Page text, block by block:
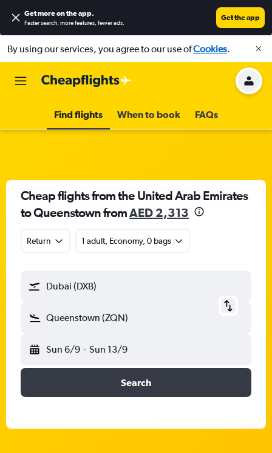
Get more on the app.
Faster search, more features, fewer ads.
Get the app
By using our services, you agree to our use ofCookies.
Find flights When to book FAQs
Cheap flights from the United Arab Emirates
to Queenstown fromAED 2,313
Return 1 adult, Economy, 0 bags
Dubai (DXB)
Queenstown (ZQN)
Sun 6/9 - Sun 13/9
Search